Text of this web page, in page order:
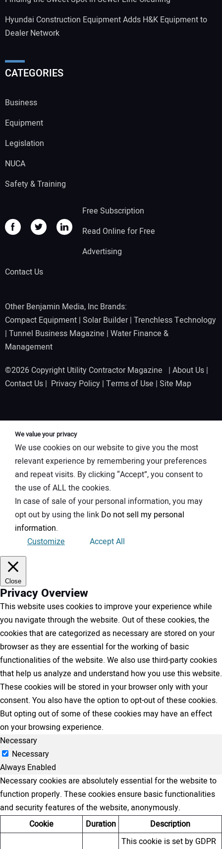
Hyundai Construction Equipment Adds H&K Equipment to
Dealer Network
CATEGORIES
Business
Equipment
Legislation
NUCA
Safety & Training
Free Subscription
Read Online for Free
Advertising
Contact Us
Other Benjamin Media, Inc Brands:
Compact Equipment | Solar Builder| Trenchless Technology
| Tunnel Business Magazine | Water Finance &
Management
©2026 Copyright Utility Contractor Magazine | About Us |
Contact Us | Privacy Policy | Terms of Use | Site Map
We value your privacy
We use cookies on our website to give you the most
relevant experience by remembering your preferences
and repeat visits. By clicking “Accept”, you consent to
the use of ALL the cookies.
In case of sale of your personal information, you may
opt out by using the link Do not sell my personal
information.
Customize
Accept All
Close
Privacy Overview
This website uses cookies to improve your experience while
you navigate through the website. Out of these cookies, the
cookies that are categorized as necessary are stored on your
browser as they are essential for the working of basic
functionalities of the website. We also use third-party cookies
that help us analyze and understand how you use this website.
These cookies will be stored in your browser only with your
consent. You also have the option to opt-out of these cookies.
But opting out of some of these cookies may have an effect
on your browsing experience.
Necessary
Necessary
Always Enabled
Necessary cookies are absolutely essential for the website to
function properly. These cookies ensure basic functionalities
and security features of the website, anonymously.
Cookie
Duration Description
This cookie is set by GDPR